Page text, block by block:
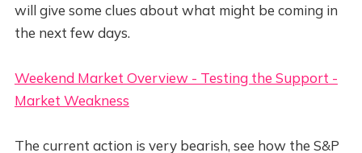
will give some clues about what might be coming in
the next few days.
Weekend Market Overview - Testing the Support -
Market Weakness
The current action is very bearish, see how the S&P